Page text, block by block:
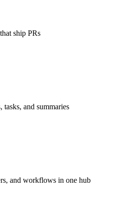
ship PRs
tasks, and summaries
and workflows in one hub